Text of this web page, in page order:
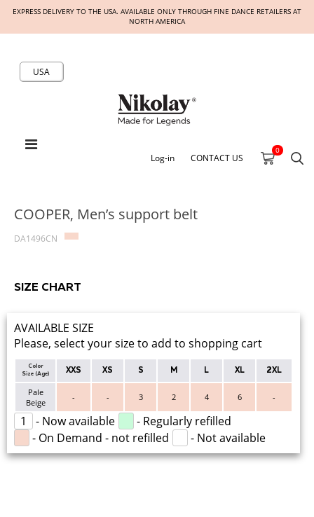
EXPRESS DELIVERY TO THE USA. AVAILABLE ONLY THROUGH FINE DANCE RETAILERS AT
NORTH AMERICA
USA
Log-in CONTACT US
0
COOPER, Men’s support belt
DA1496CN
SIZE CHART
AVAILABLE SIZE
Please, select your size to add to shopping cart
Color
Size (Age)
XXS XS S M L XL 2XL
Pale
Beige
- - 3 2 4 6 -
1 - Now available
- Regularly refilled
- On Demand - not refilled
- Not available